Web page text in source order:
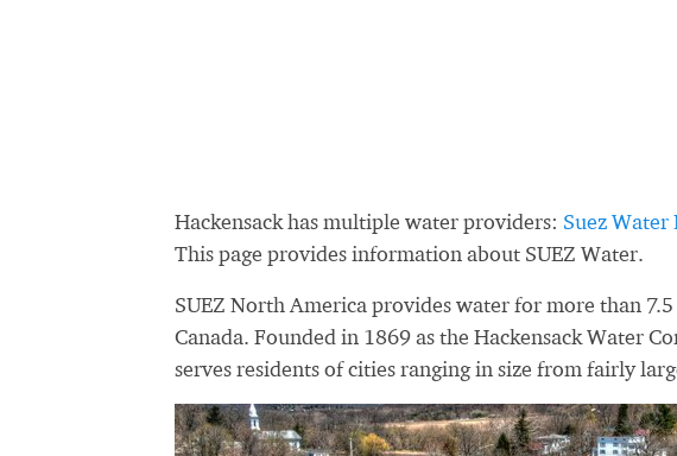
Hackensack has multiple water providers: Suez Water
This page provides information about SUEZ Water.
SUEZ North America provides water for more than
Canada. Founded in 1869 as the Hackensack Water
serves residents of cities ranging in size from fairly